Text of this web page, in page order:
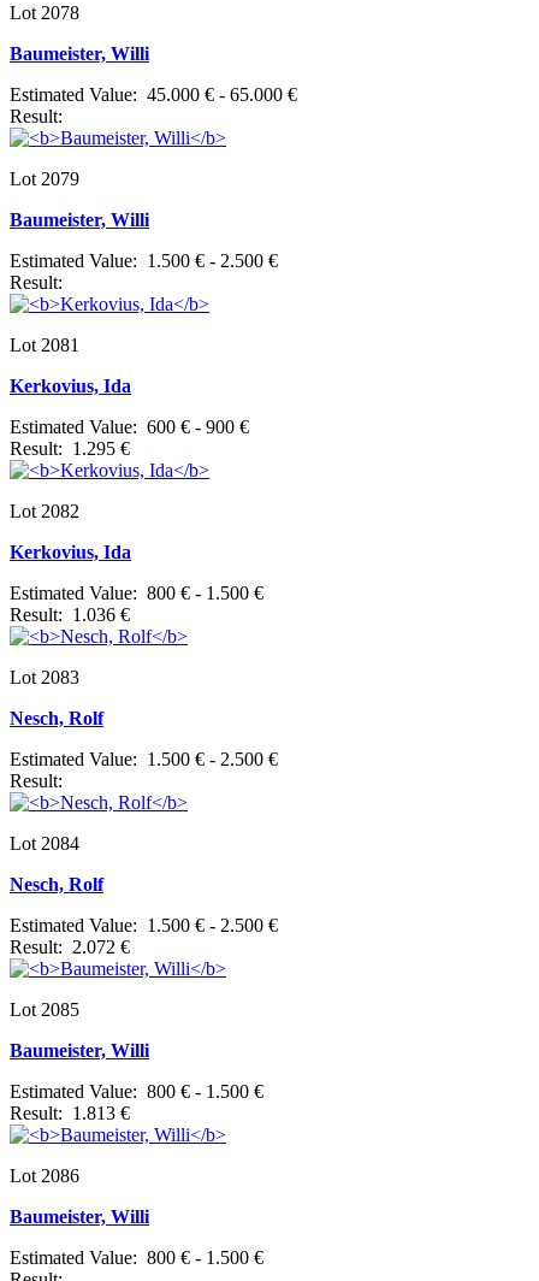
Lot 2078
Baumeister, Willi
Estimated Value: 45.000 € - 65.000 €
Result:
Lot 2079
Baumeister, Willi
Estimated Value: 1.500 € - 2.500 €
Result:
Lot 2081
Kerkovius, Ida
Estimated Value: 600 € - 900 €
Result: 1.295 €
Lot 2082
Kerkovius, Ida
Estimated Value: 800 € - 1.500 €
Result: 1.036 €
Lot 2083
Nesch, Rolf
Estimated Value: 1.500 € - 2.500 €
Result:
Lot 2084
Nesch, Rolf
Estimated Value: 1.500 € - 2.500 €
Result: 2.072 €
Lot 2085
Baumeister, Willi
Estimated Value: 800 € - 1.500 €
Result: 1.813 €
Lot 2086
Baumeister, Willi
Estimated Value: 800 € - 1.500 €